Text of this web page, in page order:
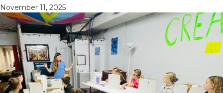
November 11, 2025